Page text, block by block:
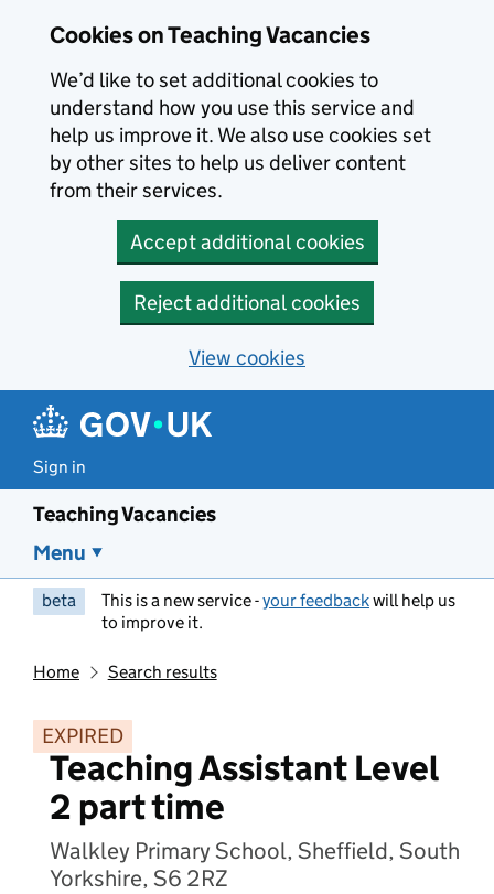
Cookies on Teaching Vacancies
We’d like to set additional cookies to
understand how you use this service and
help us improve it. We also use cookies set
by other sites to help us deliver content
from their services.
Accept additional cookies
Reject additional cookies
View cookies
Sign in
Teaching Vacancies
Menu
beta This is a new service -your feedbackwill help us
to improve it.
Home Search results
EXPIRED
Teaching Assistant Level
2 part time
Walkley Primary School, Sheffield, South
Yorkshire, S6 2RZ